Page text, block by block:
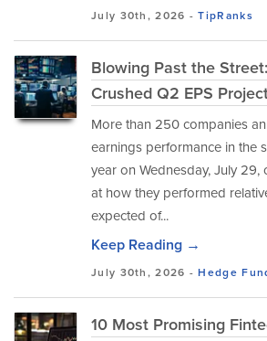
July 30th, 2026 -TipRanks
Blowing Past the
Crushed Q2 EPS
More than 250 companies
earnings performance in the
year on Wednesday, July
at how they performed
expected of...
Keep Reading →
July 30th, 2026 -Hedge
10 Most Promising